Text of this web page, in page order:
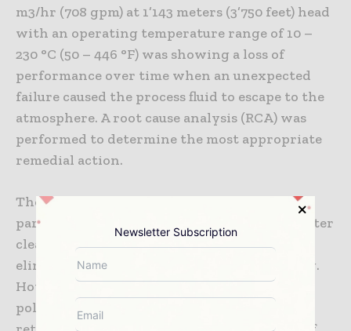
m3/hr (708 gpm) at 1’143 meters (3’750 feet) head
with an operating temperature range of 10 –
230 °C (50 – 446 °F) was showing a loss of
performance over time when an unexpected
failure caused the process fluid to escape to the
atmosphere. A root cause analysis (RCA) was
performed to determine the most appropriate
remedial action.
The pump was fitted with polymer wearing
parts, which were designed to run with tighter
clearances thereby improving efficiency and
eliminating the risk of metal to metal galling.
However, RCA revealed that a high-pressure
polymer bushing had extruded from its
Newsletter Subscription